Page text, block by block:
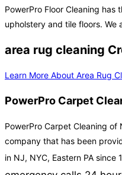
PowerPro Floor Cleaning
upholstery and tile floors. We
area rug cleaning
Learn More About Area Rug
PowerPro Carpet
PowerPro Carpet Cleaning
company that has been
in NJ, NYC, Eastern PA since